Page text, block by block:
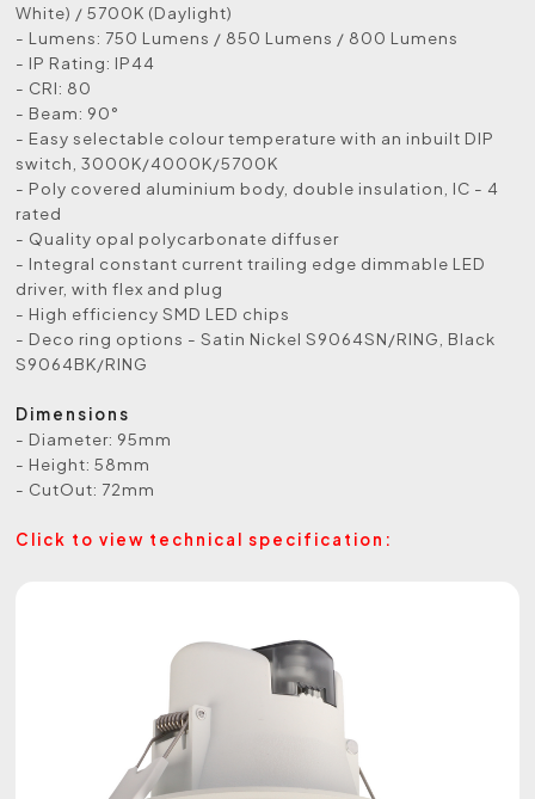
White) / 5700K (Daylight)
- Lumens: 750 Lumens / 850 Lumens / 800 Lumens
- IP Rating: IP44
- CRI: 80
- Beam: 90°
- Easy selectable colour temperature with an inbuilt DIP
switch, 3000K/4000K/5700K
- Poly covered aluminium body, double insulation, IC - 4
rated
- Quality opal polycarbonate diffuser
- Integral constant current trailing edge dimmable LED
driver, with flex and plug
- High efficiency SMD LED chips
- Deco ring options - Satin Nickel S9064SN/RING, Black
S9064BK/RING
Dimensions
- Diameter: 95mm
- Height: 58mm
- CutOut: 72mm
Click to view technical specification: